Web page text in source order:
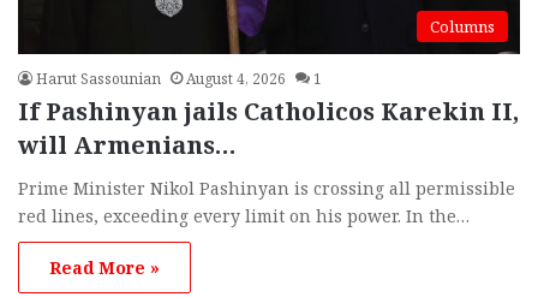
Columns
Harut Sassounian August 4, 2026 1
If Pashinyan jails Catholicos Karekin II,
will Armenians…
Prime Minister Nikol Pashinyan is crossing all permissible
red lines, exceeding every limit on his power. In the…
Read More »